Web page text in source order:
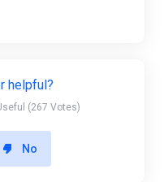
helpful?
(267 Votes)
No